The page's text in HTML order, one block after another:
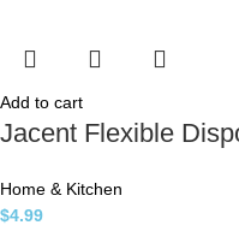
Add to cart
Jacent Flexible
Home & Kitchen
$4.99